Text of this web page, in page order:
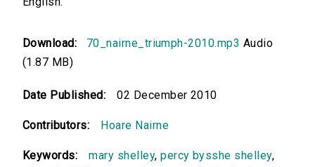
Download: 70_nairne_triumph-2010.mp3 Audio
(1.87 MB)
Date Published: 02 December 2010
Contributors: Hoare Nairne
Keywords: mary shelley,percy bysshe shelley,